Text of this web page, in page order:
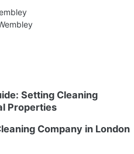
Setting Cleaning
Properties
Company in London